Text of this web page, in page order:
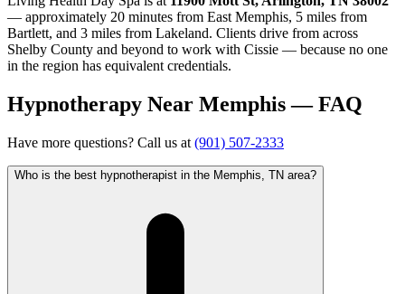
— approximately 20 minutes from East Memphis, 5 miles from
Bartlett, and 3 miles from Lakeland. Clients drive from across
Shelby County and beyond to work with Cissie — because no one
in the region has equivalent credentials.
Hypnotherapy Near Memphis — FAQ
Have more questions? Call us at (901) 507-2333
Who is the best hypnotherapist in the Memphis, TN area?